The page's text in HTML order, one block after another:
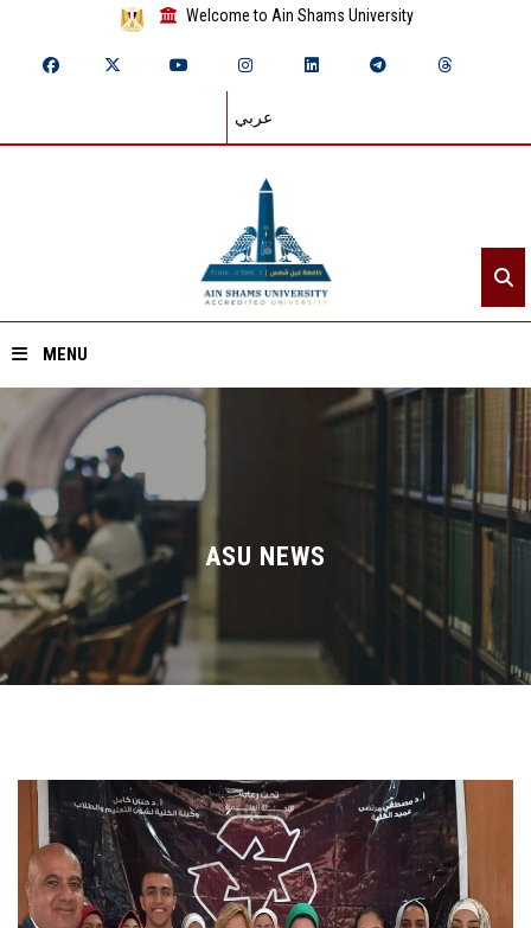
Welcome to Ain Shams University
عربي
MENU
Home
About ASU
Divisions
Academics
Research
Centers and Units
ASU Smart Systems
ASU NEWS